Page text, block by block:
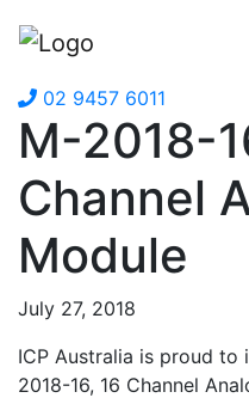
02 9457 6011
M-2018-
Channel
Module
July 27, 2018
ICP Australia is proud to
2018-16, 16 Channel